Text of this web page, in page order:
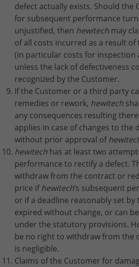
defect actually exists. Should the
for subsequent performance
unjustified, then hewitech may
of all costs incurred as a result
(in particular costs for inspection
unless the lack of defectiveness
recognized by the Customer.
If the Customer or a third party
remedies or rework, hewitech
any consequences resulting
applies in case of changes to the
without prior approval of
hewitech has at least two
performance to rectify a defect.
withdraw from the contract or
price ifhewitech’s subsequent
or if a deadline reasonably set by
expired without change, or can
under the statutory provisions.
be no right to withdraw from the
is negligible.
Claims of the Customer for